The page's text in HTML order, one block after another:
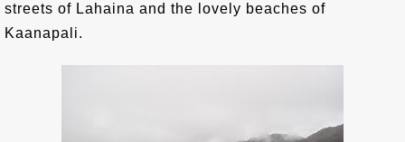
streets of Lahaina and the lovely beaches of
Kaanapali.